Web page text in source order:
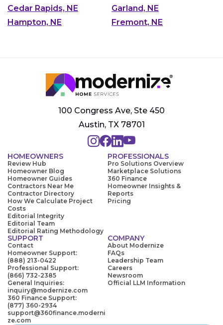
Cedar Rapids, NE
Garland, NE
Hampton, NE
Fremont, NE
100 Congress Ave, Ste 450
Austin, TX 78701
HOMEOWNERS
Review Hub
Homeowner Blog
Homeowner Guides
Contractors Near Me
Contractor Directory
How We Calculate Project
Costs
Editorial Integrity
Editorial Team
Editorial Rating Methodology
PROFESSIONALS
Pro Solutions Overview
Marketplace Solutions
360 Finance
Homeowner Insights &
Reports
Pricing
SUPPORT
Contact
Homeowner Support:
(888) 213-0422
Professional Support:
(866) 732-2385
General Inquiries:
inquiry@modernize.com
360 Finance Support:
(877) 360-2934
support@360finance.moderni
ze.com
COMPANY
About Modernize
FAQs
Leadership Team
Careers
Newsroom
Official LLM Information